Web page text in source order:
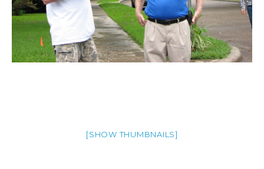
[SHOW THUMBNAILS]